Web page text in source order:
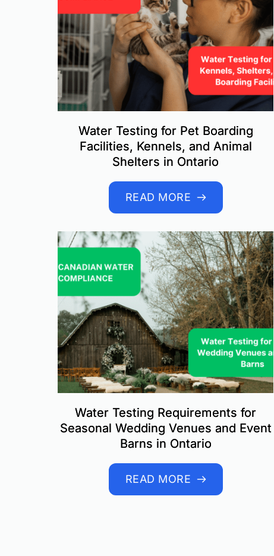
Water Testing for Pet Boarding
Facilities, Kennels, and Animal
Shelters in Ontario
READ MORE
Water Testing Requirements for
Seasonal Wedding Venues and Event
Barns in Ontario
READ MORE